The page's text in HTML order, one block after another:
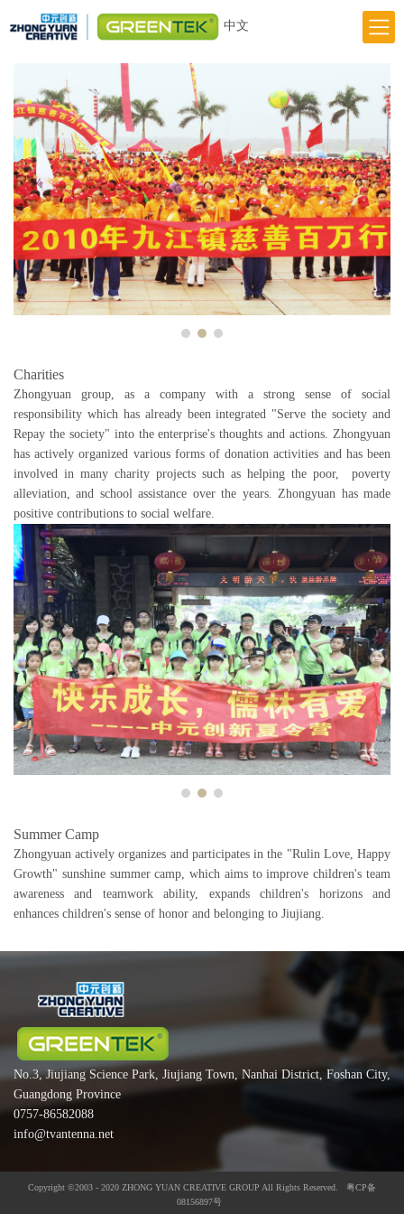
中文
Previous
Next
Charities
Zhongyuan group, as a company with a strong sense of social
responsibility which has already been integrated "Serve the society and
Repay the society" into the enterprise's thoughts and actions. Zhongyuan
has actively organized various forms of donation activities and has been
involved in many charity projects such as helping the poor, poverty
alleviation, and school assistance over the years. Zhongyuan has made
positive contributions to social welfare.
Previous
Next
Summer Camp
Zhongyuan actively organizes and participates in the "Rulin Love, Happy
Growth" sunshine summer camp, which aims to improve children's team
awareness and teamwork ability, expands children's horizons and
enhances children's sense of honor and belonging to Jiujiang.
No.3, Jiujiang Science Park, Jiujiang Town, Nanhai District, Foshan City,
Guangdong Province
0757-86582088
info@tvantenna.net
Copyright ©2003 - 2020 ZHONG YUAN CREATIVE GROUP All Rights Reserved. 粤CP备
08156897号
Responsibility
Innovation
Greentek Brand
About Us
News